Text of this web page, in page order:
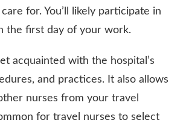
for. You’ll likely participate in
the first day of your work.
acquainted with the hospital’s
and practices. It also allows
nurses from your travel
for travel nurses to select